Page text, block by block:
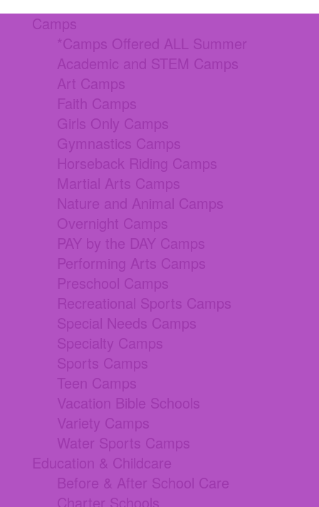
Camps
*Camps Offered ALL Summer
Academic and STEM Camps
Art Camps
Faith Camps
Girls Only Camps
Gymnastics Camps
Horseback Riding Camps
Martial Arts Camps
Nature and Animal Camps
Overnight Camps
PAY by the DAY Camps
Performing Arts Camps
Preschool Camps
Recreational Sports Camps
Special Needs Camps
Specialty Camps
Sports Camps
Teen Camps
Vacation Bible Schools
Variety Camps
Water Sports Camps
Education & Childcare
Before & After School Care
Charter Schools